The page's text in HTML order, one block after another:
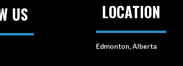
US LOCATION
Edmonton, Alberta